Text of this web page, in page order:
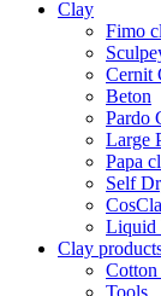
Clay
Fimo
Cernit
Beton
Pardo
Large
Papa
Self
Liquid
Clay
Tools